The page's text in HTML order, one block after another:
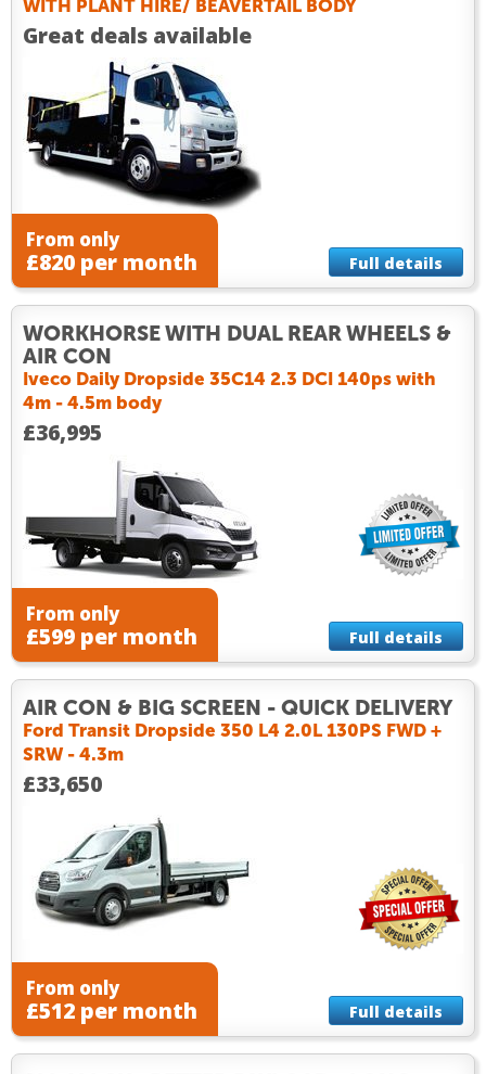
WITH PLANT HIRE/ BEAVERTAIL BODY
Great deals available
From only
£820 per month Full details
WORKHORSE WITH DUAL REAR WHEELS &
AIR CON
Iveco Daily Dropside 35C14 2.3 DCI 140ps with
4m - 4.5m body
£36,995
From only
£599 per month Full details
AIR CON & BIG SCREEN - QUICK DELIVERY
Ford Transit Dropside 350 L4 2.0L 130PS FWD +
SRW - 4.3m
£33,650
From only
£512 per month Full details